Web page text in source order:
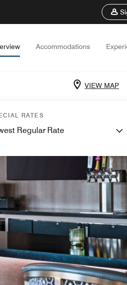
Accommodations
VIEW MAP
RATES
Regular Rate